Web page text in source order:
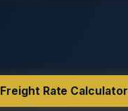
Freight Rate Calculator